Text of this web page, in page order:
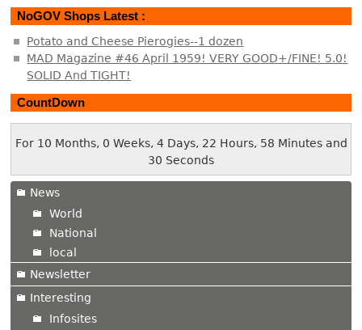
NoGOV Shops Latest :
Potato and Cheese Pierogies--1 dozen
MAD Magazine #46 April 1959! VERY GOOD+/FINE! 5.0!
SOLID And TIGHT!
CountDown
For 10 Months, 0 Weeks, 4 Days, 22 Hours, 58 Minutes and
30 Seconds
News
World
National
local
Newsletter
Interesting
Infosites